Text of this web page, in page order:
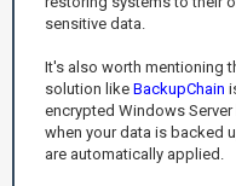
sensitive data.
It's also worth mentioning
solution like BackupChain
encrypted Windows
when your data is backed
are automatically applied.